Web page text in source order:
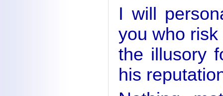
I will
you who
the illusory
his